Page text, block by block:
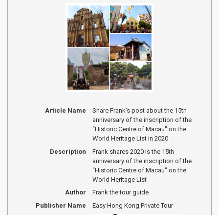
Article Name
Share Frank's post about the 15th
anniversary of the inscription of the
“Historic Centre of Macau" on the
World Heritage List in 2020
Description
Frank shares 2020 is the 15th
anniversary of the inscription of the
“Historic Centre of Macau" on the
World Heritage List
Author
Frank the tour guide
Publisher Name
Easy Hong Kong Private Tour